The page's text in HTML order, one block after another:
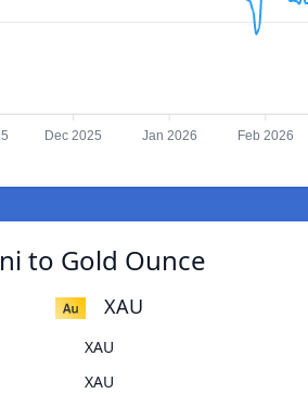
Dec 2025 Jan 2026 Feb 2026
to Gold Ounce
XAU
XAU
XAU